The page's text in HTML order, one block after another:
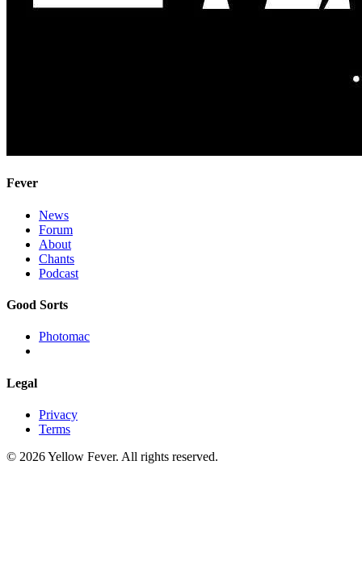
Fever
News
Forum
About
Chants
Podcast
Good Sorts
Photomac
Legal
Privacy
Terms
© 2026 Yellow Fever. All rights reserved.